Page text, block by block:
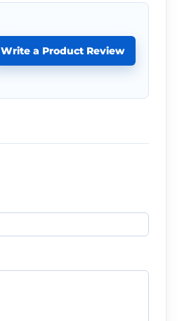
Write a Product Review